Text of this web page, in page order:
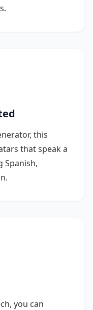
this
that speak a
Spanish,
you can